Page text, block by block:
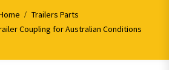
Trailers Parts
Coupling for Australian Conditions